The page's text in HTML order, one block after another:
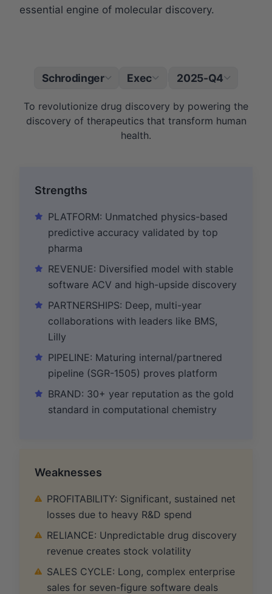
essential engine of molecular discovery.
Schrodinger Exec 2025-Q4
To revolutionize drug discovery by powering the
discovery of therapeutics that transform human
health.
Strengths
PLATFORM: Unmatched physics-based
predictive accuracy validated by top
pharma
REVENUE: Diversified model with stable
software ACV and high-upside discovery
PARTNERSHIPS: Deep, multi-year
collaborations with leaders like BMS,
Lilly
PIPELINE: Maturing internal/partnered
pipeline (SGR-1505) proves platform
BRAND: 30+ year reputation as the gold
standard in computational chemistry
Weaknesses
PROFITABILITY: Significant, sustained net
losses due to heavy R&D spend
RELIANCE: Unpredictable drug discovery
revenue creates stock volatility
SALES CYCLE: Long, complex enterprise
sales for seven-figure software deals